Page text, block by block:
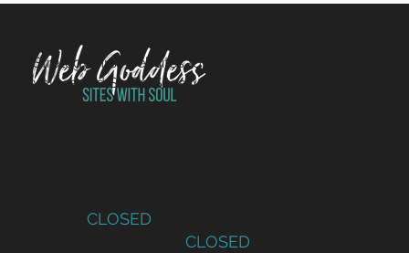
Saying goodbye to Sam
Strategy-first websites for charities, non-profits and
values-led SMEs. Sites with Soul since 2014.
CLOSED
CLOSED